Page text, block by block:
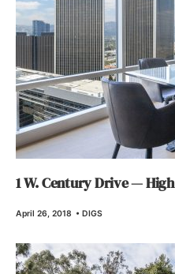
1 W. Century Drive —
April 26, 2018 • DIGS